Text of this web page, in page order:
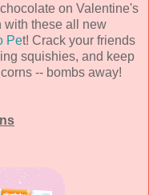
on Valentine's
with these all new
Pet! Crack your friends
squishies, and keep
-- bombs away!